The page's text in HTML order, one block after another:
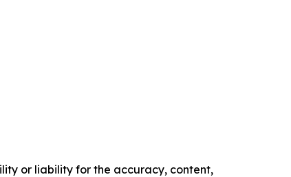
or liability for the accuracy, content,